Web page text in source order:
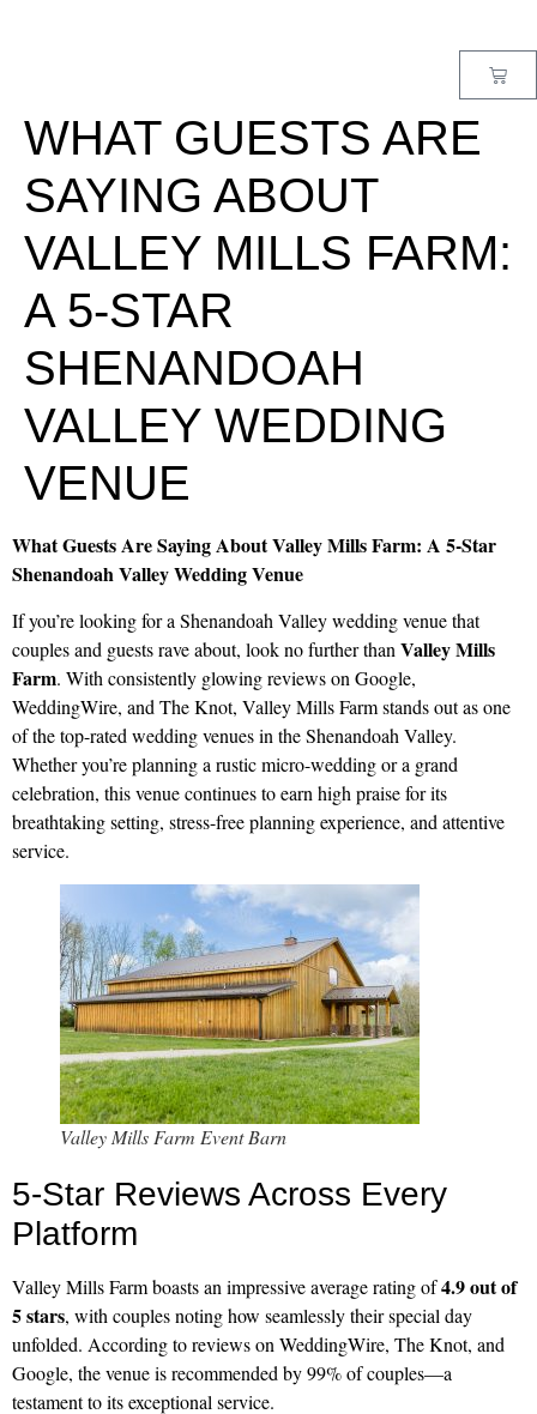
WHAT GUESTS ARE
SAYING ABOUT
VALLEY MILLS FARM:
A 5-STAR
SHENANDOAH
VALLEY WEDDING
VENUE
What Guests Are Saying About Valley Mills Farm: A 5-Star
Shenandoah Valley Wedding Venue
If you’re looking for a Shenandoah Valley wedding venue that
couples and guests rave about, look no further than Valley Mills
Farm. With consistently glowing reviews on Google,
WeddingWire, and The Knot, Valley Mills Farm stands out as one
of the top-rated wedding venues in the Shenandoah Valley.
Whether you’re planning a rustic micro-wedding or a grand
celebration, this venue continues to earn high praise for its
breathtaking setting, stress-free planning experience, and attentive
service.
Valley Mills Farm Event Barn
5-Star Reviews Across Every
Platform
Valley Mills Farm boasts an impressive average rating of4.9 out of
5 stars, with couples noting how seamlessly their special day
unfolded. According to reviews on WeddingWire, The Knot, and
Google, the venue is recommended by 99% of couples—a
testament to its exceptional service.